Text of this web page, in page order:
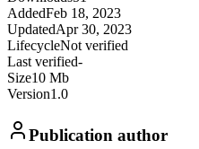
AddedFeb 18, 2023
UpdatedApr 30, 2023
LifecycleNot verified
Last verified-
Size10 Mb
Version1.0
Publication author